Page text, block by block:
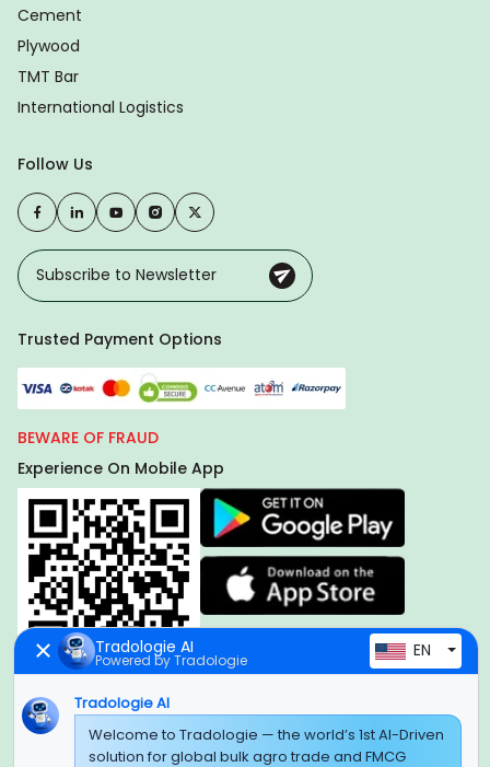
Cement
Plywood
TMT Bar
International Logistics
Follow Us
Trusted Payment Options
BEWARE OF FRAUD
Experience On Mobile App
Global Headquarter
SUPER E FACTORY DEPOT PRIVATE LIMITED
Tradologie AI
Powered by Tradologie EN
Tradologie AI
Welcome to Tradologie — the world’s 1st AI-Driven
solution for global bulk agro trade and FMCG